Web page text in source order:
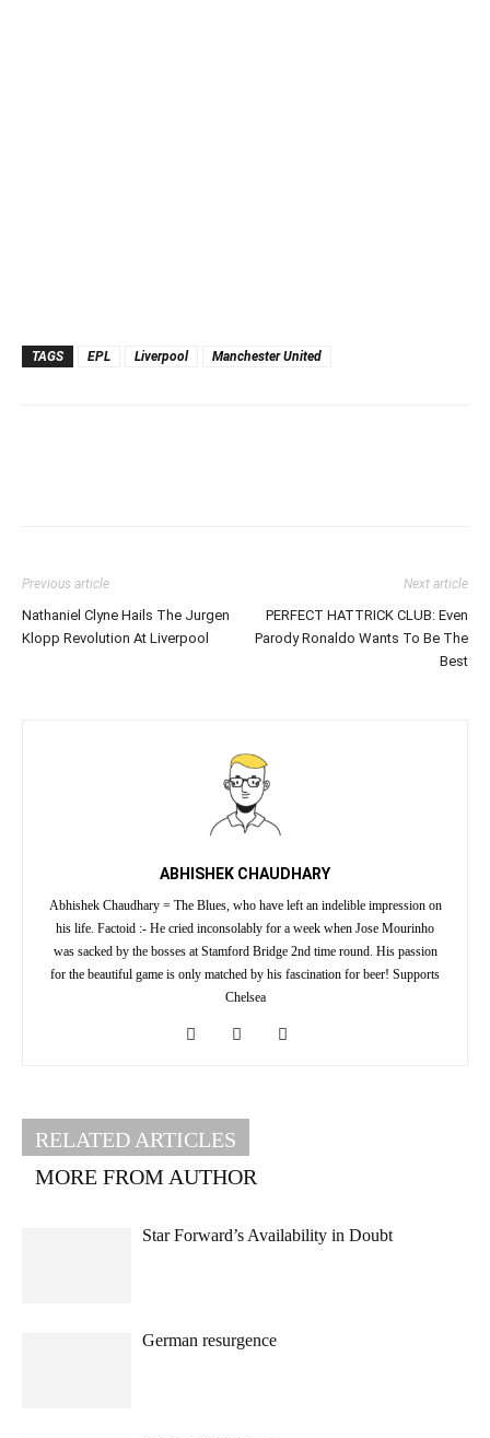
TAGS EPL Liverpool Manchester United
Previous article
Nathaniel Clyne Hails The Jurgen
Klopp Revolution At Liverpool
Next article
PERFECT HATTRICK CLUB: Even
Parody Ronaldo Wants To Be The
Best
ABHISHEK CHAUDHARY
Abhishek Chaudhary = The Blues, who have left an indelible impression on
his life. Factoid :- He cried inconsolably for a week when Jose Mourinho
was sacked by the bosses at Stamford Bridge 2nd time round. His passion
for the beautiful game is only matched by his fascination for beer! Supports
Chelsea
RELATED ARTICLES
MORE FROM AUTHOR
Star Forward’s Availability in Doubt
German resurgence